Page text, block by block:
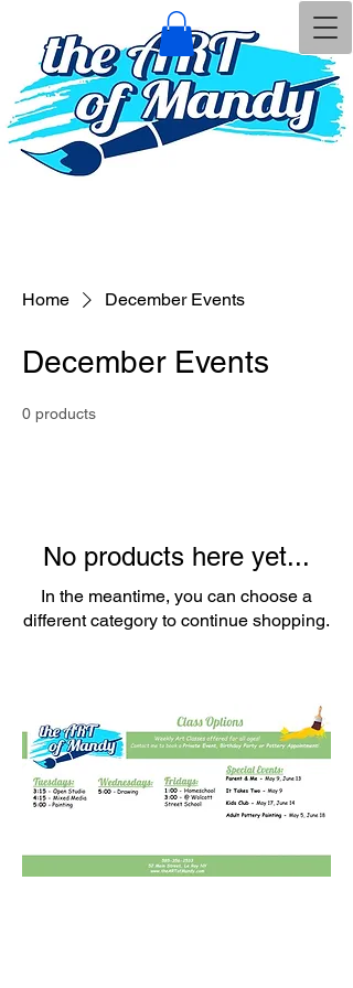
Home December Events
December Events
0 products
No products here yet...
In the meantime, you can choose a
different category to continue shopping.